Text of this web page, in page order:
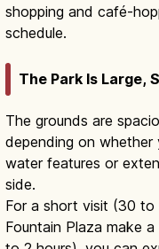
shopping and café-
schedule.
The Park Is Large,
The grounds are
depending on whether
water features or
side.
For a short visit (30 to
Fountain Plaza make